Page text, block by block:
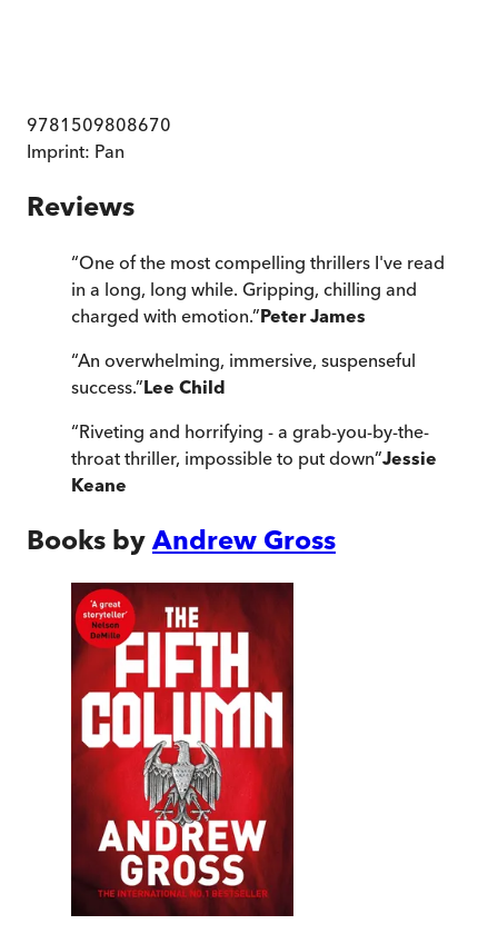
9781509808670
Imprint: Pan
Reviews
“One of the most compelling thrillers I've read
in a long, long while. Gripping, chilling and
charged with emotion.”Peter James
“An overwhelming, immersive, suspenseful
success.”Lee Child
“Riveting and horrifying - a grab-you-by-the-
throat thriller, impossible to put down”Jessie
Keane
Books by Andrew Gross